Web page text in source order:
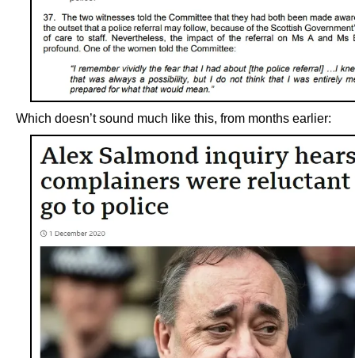
Which doesn’t sound much like this, from months earlier: